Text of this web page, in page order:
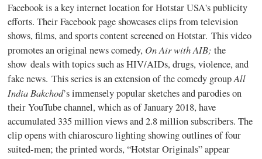
Facebook is a key internet location for Hotstar USA's publicity
efforts. Their Facebook page showcases clips from television
shows, films, and sports content screened on Hotstar.This video
promotes an original news comedy, On Air with AIB;the
show deals with topics such as HIV/AIDs, drugs, violence, and
fake news. This series is an extension of the comedy groupAll
India Bakchod’s immensely popular sketches and parodies on
their YouTube channel, which as of January 2018, have
accumulated 335 million views and 2.8 million subscribers. The
clip opens with chiaroscuro lighting showing outlines of four
suited-men; the printed words, “Hotstar Originals” appear